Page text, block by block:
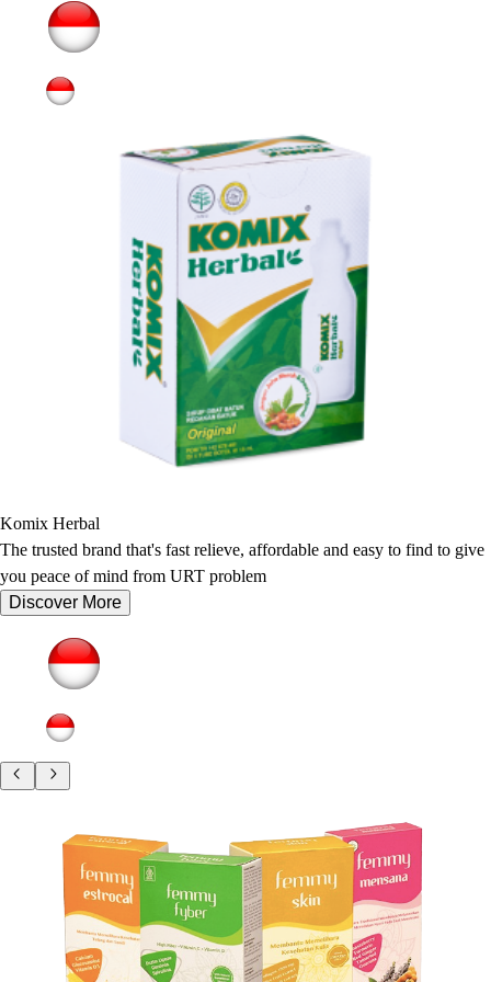
Komix Herbal
The trusted brand that's fast relieve, affordable and easy to find to give
you peace of mind from URT problem
Discover More